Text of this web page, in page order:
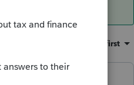
Oldest first